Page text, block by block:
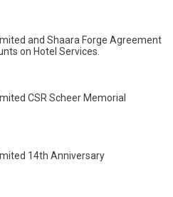
and Shaara Forge Agreement
on Hotel Services.
CSR Scheer Memorial
14th Anniversary